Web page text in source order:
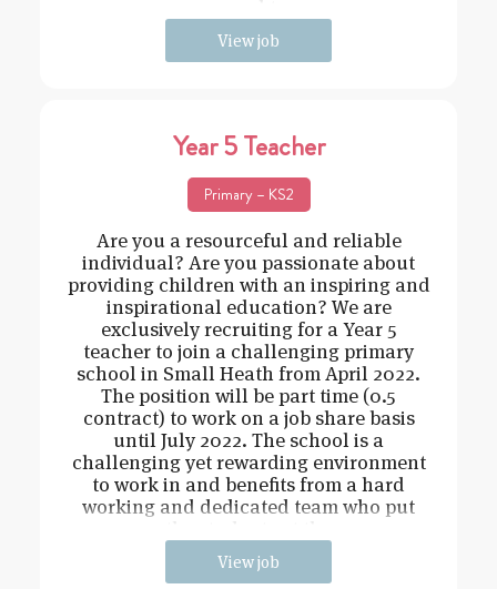
View job
Year 5 Teacher
Primary – KS2
Are you a resourceful and reliable
individual? Are you passionate about
providing children with an inspiring and
inspirational education? We are
exclusively recruiting for a Year 5
teacher to join a challenging primary
school in Small Heath from April 2022.
The position will be part time (0.5
contract) to work on a job share basis
until July 2022. The school is a
challenging yet rewarding environment
to work in and benefits from a hard
working and dedicated team who put
View job